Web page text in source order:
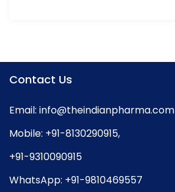
Contact Us
Email: info@theindianpharma.com
Mobile: +91-8130290915,
+91-9310090915
WhatsApp: +91-9810469557